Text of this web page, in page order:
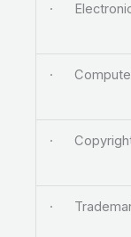
·
· Computer
· Copyright
·